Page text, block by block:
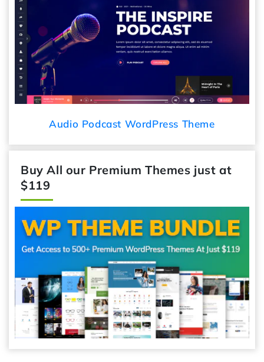
Audio Podcast WordPress Theme
Buy All our Premium Themes just at
$119